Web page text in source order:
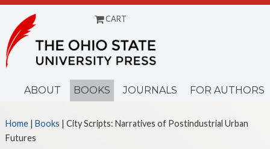
CART
ABOUT BOOKS JOURNALS FOR AUTHORS
Home| Books | City Scripts: Narratives of Postindustrial Urban
Futures